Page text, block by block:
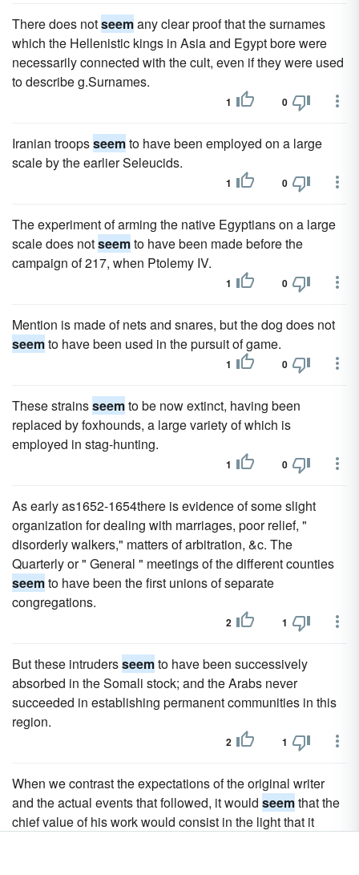
There does notseemany clear proof that the surnames
which the Hellenistic kings in Asia and Egypt bore were
necessarily connected with the cult, even if they were used
to describe g.Surnames.
1 0
Iranian troopsseemto have been employed on a large
scale by the earlier Seleucids.
1 0
The experiment of arming the native Egyptians on a large
scale does notseemto have been made before the
campaign of 217, when Ptolemy IV.
1 0
Mention is made of nets and snares, but the dog does not
seemto have been used in the pursuit of game.
1 0
These strainsseemto be now extinct, having been
replaced by foxhounds, a large variety of which is
employed in stag-hunting.
1 0
As early as1652-1654there is evidence of some slight
organization for dealing with marriages, poor relief, "
disorderly walkers," matters of arbitration, &c. The
Quarterly or " General " meetings of the different counties
seemto have been the first unions of separate
congregations.
2 1
But these intrudersseemto have been successively
absorbed in the Somali stock; and the Arabs never
succeeded in establishing permanent communities in this
region.
2 1
When we contrast the expectations of the original writer
and the actual events that followed, it would seemthat the
chief value of his work would consist in the light that it